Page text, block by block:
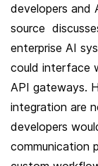
developers and
source
enterprise AI
could interface
API gateways.
integration are
developers
communication